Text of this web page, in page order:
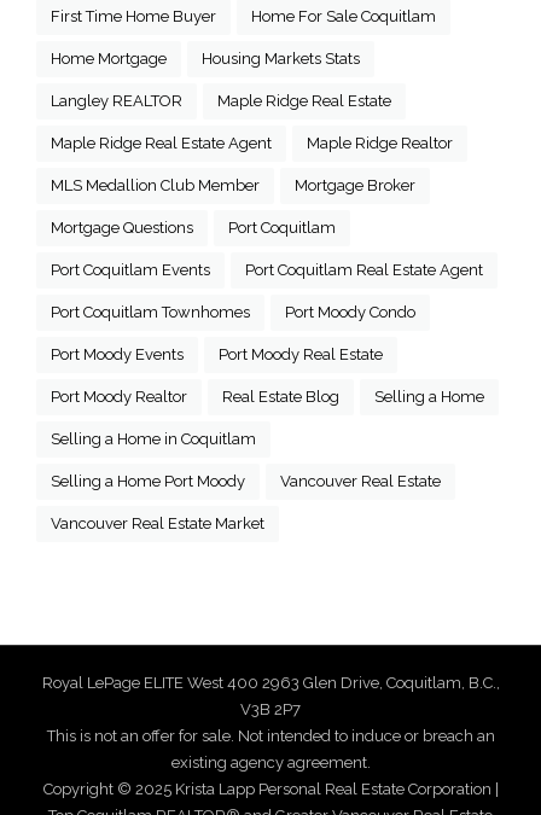
First Time Home Buyer Home For Sale Coquitlam
Home Mortgage Housing Markets Stats
Langley REALTOR Maple Ridge Real Estate
Maple Ridge Real Estate Agent Maple Ridge Realtor
MLS Medallion Club Member Mortgage Broker
Mortgage Questions Port Coquitlam
Port Coquitlam Events Port Coquitlam Real Estate Agent
Port Coquitlam Townhomes Port Moody Condo
Port Moody Events Port Moody Real Estate
Port Moody Realtor Real Estate Blog Selling a Home
Selling a Home in Coquitlam
Selling a Home Port Moody Vancouver Real Estate
Vancouver Real Estate Market
Royal LePage ELITE West 400 2963 Glen Drive, Coquitlam, B.C.,
V3B 2P7
This is not an offer for sale. Not intended to induce or breach an
existing agency agreement.
Copyright © 2025 Krista Lapp Personal Real Estate Corporation |